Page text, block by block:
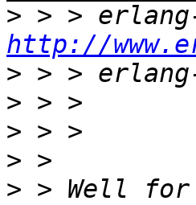
>
http://
>
>
>
>
> > Well for